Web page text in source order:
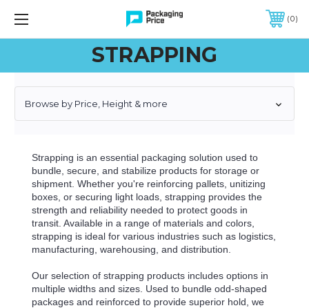
FREE SHIPPING ON QUALIFIED ORDERS OF $299 OR MORE
0
STRAPPING
Browse by Price, Height & more
Strapping is an essential packaging solution used to
bundle, secure, and stabilize products for storage or
shipment. Whether you're reinforcing pallets, unitizing
boxes, or securing light loads, strapping provides the
strength and reliability needed to protect goods in
transit. Available in a range of materials and colors,
strapping is ideal for various industries such as logistics,
manufacturing, warehousing, and distribution.
Our selection of strapping products includes options in
multiple widths and sizes. Used to bundle odd-shaped
packages and reinforced to provide superior hold, we